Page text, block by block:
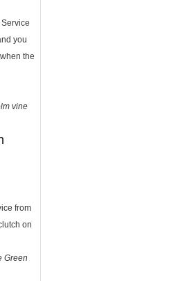
you
the
vine
from
on
Green